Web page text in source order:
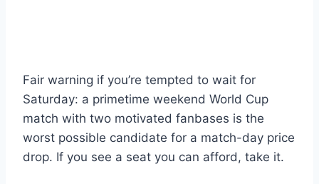
Fair warning if you’re tempted to wait for
Saturday: a primetime weekend World Cup
match with two motivated fanbases is the
worst possible candidate for a match-day price
drop. If you see a seat you can afford, take it.